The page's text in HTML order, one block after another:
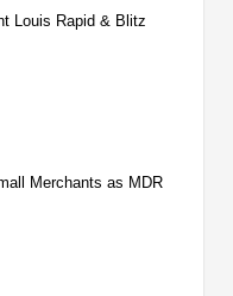
Louis Rapid & Blitz
Merchants as MDR